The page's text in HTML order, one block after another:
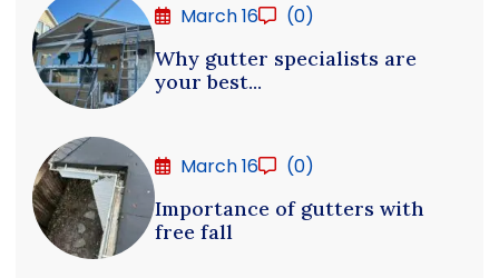
March 16
(0)
Why gutter specialists are
your best...
March 16
(0)
Importance of gutters with
free fall